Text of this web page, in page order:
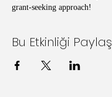
grant-seeking approach!
Bu Etkinliği Paylaş